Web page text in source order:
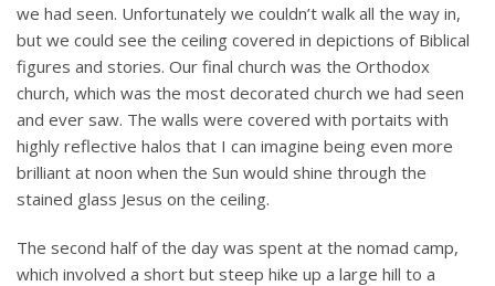
we had seen. Unfortunately we couldn’t walk all the way in,
but we could see the ceiling covered in depictions of Biblical
figures and stories. Our final church was the Orthodox
church, which was the most decorated church we had seen
and ever saw. The walls were covered with portaits with
highly reflective halos that I can imagine being even more
brilliant at noon when the Sun would shine through the
stained glass Jesus on the ceiling.
The second half of the day was spent at the nomad camp,
which involved a short but steep hike up a large hill to a